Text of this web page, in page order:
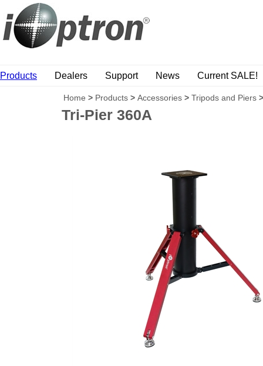
Products Dealers Support News Current SALE!
Home > Products > Accessories > Tripods and Piers >
Tri-Pier 360A